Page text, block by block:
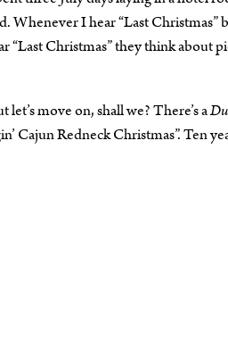
Whenever I hear “Last Christmas”
“Last Christmas” they think about
move on, shall we? There’s a
Cajun Redneck Christmas”. Ten